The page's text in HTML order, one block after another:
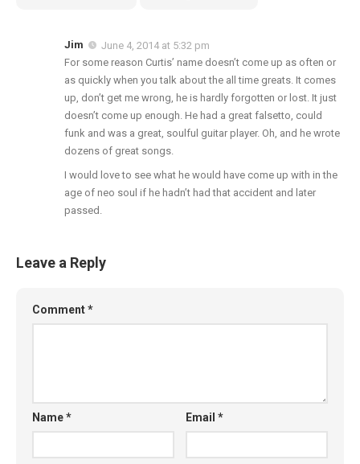
Jim
June 4, 2014 at 5:32 pm
For some reason Curtis’ name doesn’t come up as often or
as quickly when you talk about the all time greats. It comes
up, don’t get me wrong, he is hardly forgotten or lost. It just
doesn’t come up enough. He had a great falsetto, could
funk and was a great, soulful guitar player. Oh, and he wrote
dozens of great songs.
I would love to see what he would have come up with in the
age of neo soul if he hadn’t had that accident and later
passed.
Leave a Reply
Comment*
Name* Email*